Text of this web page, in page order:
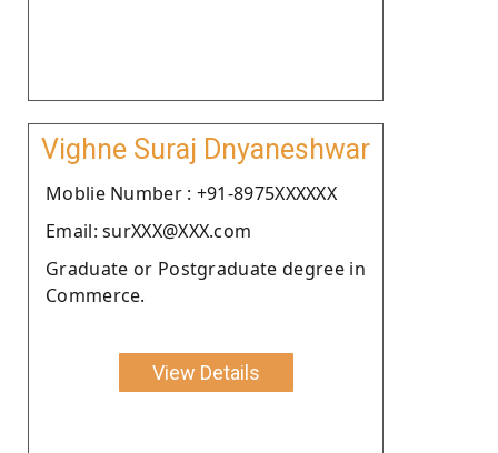
Vighne Suraj Dnyaneshwar
Moblie Number : +91-8975XXXXXX
Email: surXXX@XXX.com
Graduate or Postgraduate degree in
Commerce.
View Details